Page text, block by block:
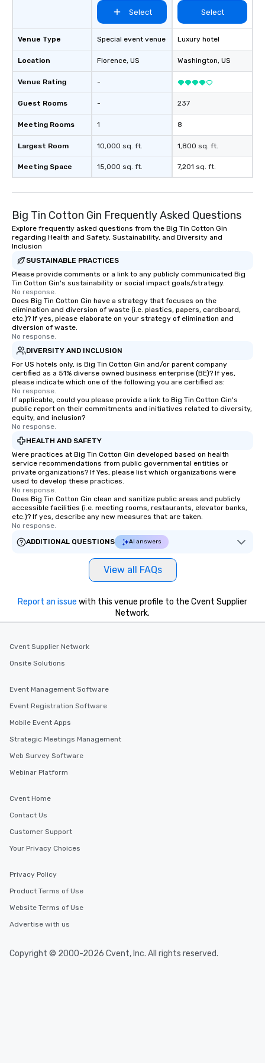
Venue Type
Location
Venue Rating
Guest Rooms
Meeting Rooms
Largest Room
Meeting Space
Select
Special event venue
Florence, US
-
-
1
10,000 sq. ft.
15,000 sq. ft.
Select
Luxury hotel
Washington, US
237
8
1,800 sq. ft.
7,201 sq. ft.
Big Tin Cotton Gin Frequently Asked Questions
Explore frequently asked questions from the Big Tin Cotton Gin
regarding Health and Safety, Sustainability, and Diversity and
Inclusion
SUSTAINABLE PRACTICES
Please provide comments or a link to any publicly communicated Big
Tin Cotton Gin's sustainability or social impact goals/strategy.
No response.
Does Big Tin Cotton Gin have a strategy that focuses on the
elimination and diversion of waste (i.e. plastics, papers, cardboard,
etc.)? If yes, please elaborate on your strategy of elimination and
diversion of waste.
No response.
DIVERSITY AND INCLUSION
For US hotels only, is Big Tin Cotton Gin and/or parent company
certified as a 51% diverse owned business enterprise (BE)? If yes,
please indicate which one of the following you are certified as:
No response.
If applicable, could you please provide a link to Big Tin Cotton Gin's
public report on their commitments and initiatives related to diversity,
equity, and inclusion?
No response.
HEALTH AND SAFETY
Were practices at Big Tin Cotton Gin developed based on health
service recommendations from public governmental entities or
private organizations? If Yes, please list which organizations were
used to develop these practices.
No response.
Does Big Tin Cotton Gin clean and sanitize public areas and publicly
accessible facilities (i.e. meeting rooms, restaurants, elevator banks,
etc.)? If yes, describe any new measures that are taken.
No response.
ADDITIONAL QUESTIONS
AI answers
View all FAQs
Report an issue with this venue profile to the Cvent Supplier
Network.
Cvent Supplier Network
Onsite Solutions
Event Management Software
Event Registration Software
Mobile Event Apps
Strategic Meetings Management
Web Survey Software
Webinar Platform
Cvent Home
Contact Us
Customer Support
Your Privacy Choices
Privacy Policy
Product Terms of Use
Website Terms of Use
Advertise with us
Copyright © 2000-2026 Cvent, Inc. All rights reserved.